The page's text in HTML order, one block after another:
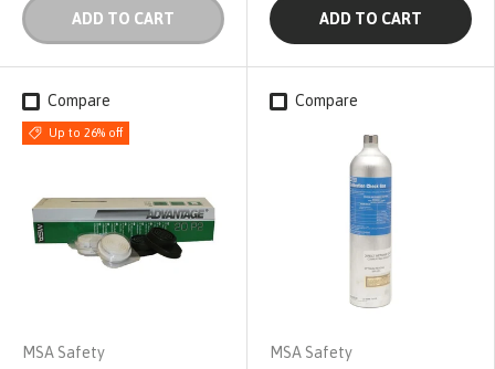
ADD TO CART ADD TO CART
Compare
Up to 26% off
MSA Safety
Compare
MSA Safety